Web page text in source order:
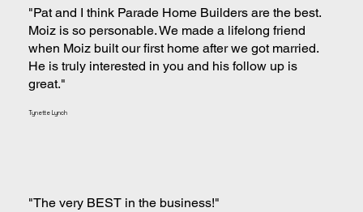
"Pat and I think Parade Home Builders are the best.
Moiz is so personable. We made a lifelong friend
when Moiz built our first home after we got married.
He is truly interested in you and his follow up is
great."
Tynette Lynch
"The very BEST in the business!"